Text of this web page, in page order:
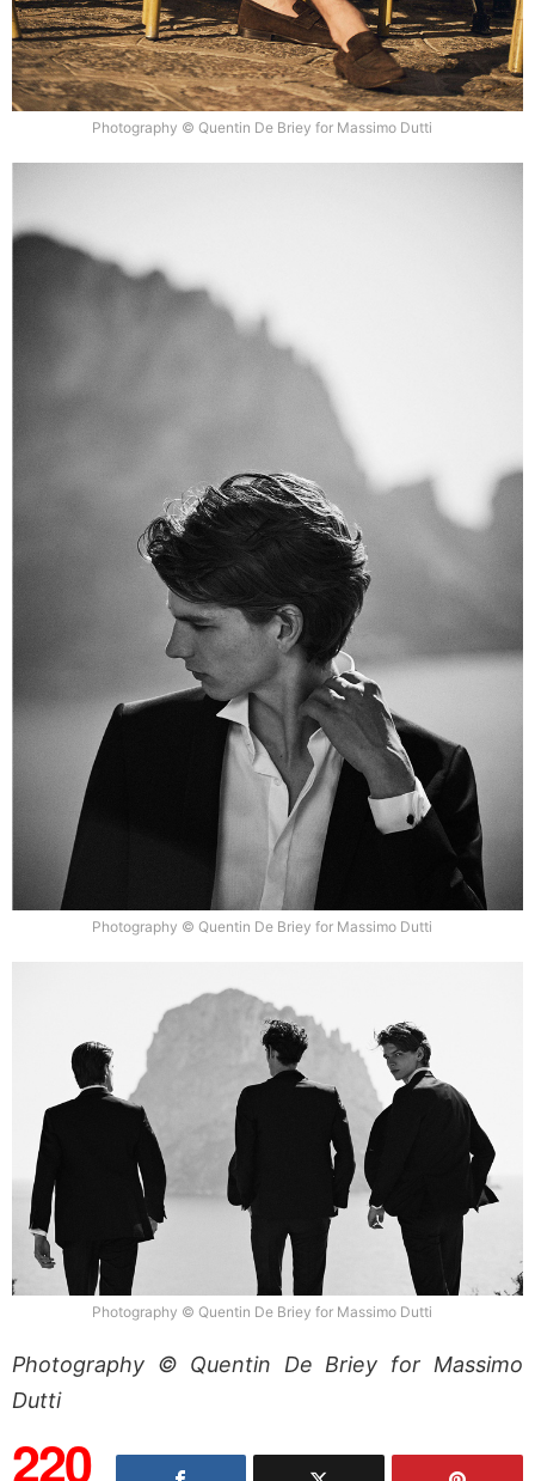
Photography © Quentin De Briey for Massimo Dutti
Photography © Quentin De Briey for Massimo Dutti
Photography © Quentin De Briey for Massimo Dutti
Photography © Quentin De Briey for Massimo
Dutti
220